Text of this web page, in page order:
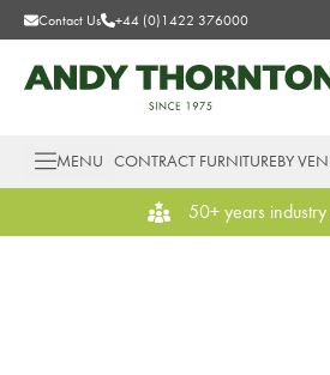
Contact Us +44 (0)1422 376000
MENU CONTRACT FURNITUREBY
50+ years